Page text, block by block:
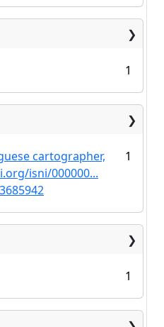
1
cartographer,
isni/000000...
1
1